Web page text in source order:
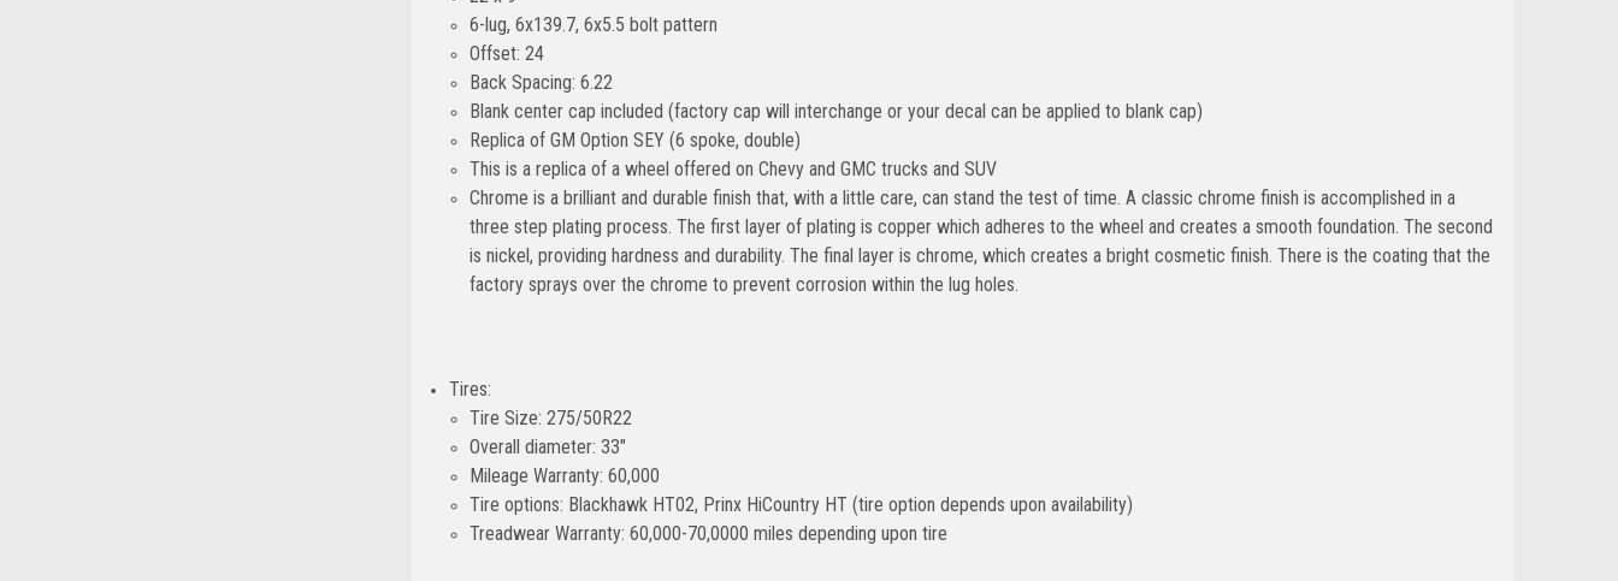
6-lug, 6x139.7, 6x5.5 bolt pattern
Offset: 24
Back Spacing: 6.22
Blank center cap included (factory cap will interchange or your decal can be applied to blank cap)
Replica of GM Option SEY (6 spoke, double)
This is a replica of a wheel offered on Chevy and GMC trucks and SUV
Chrome is a brilliant and durable finish that, with a little care, can stand the test of time. A classic chrome finish is accomplished in a
three step plating process. The first layer of plating is copper which adheres to the wheel and creates a smooth foundation. The second
is nickel, providing hardness and durability. The final layer is chrome, which creates a bright cosmetic finish. There is the coating that the
factory sprays over the chrome to prevent corrosion within the lug holes.
Tires:
Tire Size: 275/50R22
Overall diameter: 33"
Mileage Warranty: 60,000
Tire options: Blackhawk HT02, Prinx HiCountry HT (tire option depends upon availability)
Treadwear Warranty: 60,000-70,0000 miles depending upon tire